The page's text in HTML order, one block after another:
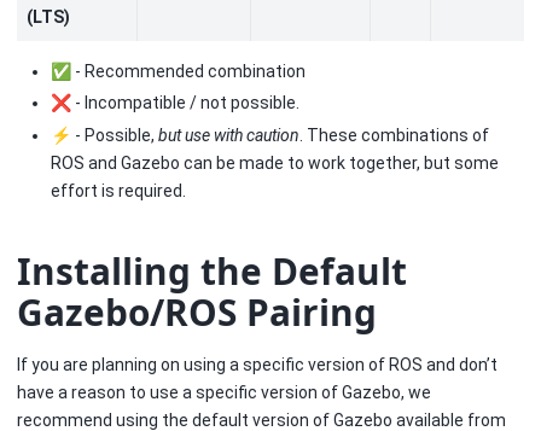
(LTS)
✅ - Recommended combination
❌ - Incompatible / not possible.
⚡ - Possible, but use with caution . These combinations of
ROS and Gazebo can be made to work together, but some
effort is required.
Installing the Default
Gazebo/ROS Pairing
If you are planning on using a specific version of ROS and don’t
have a reason to use a specific version of Gazebo, we
recommend using the default version of Gazebo available from